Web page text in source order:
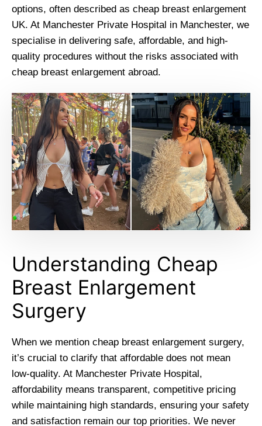
options, often described as cheap breast enlargement
UK. At Manchester Private Hospital in Manchester, we
specialise in delivering safe, affordable, and high-
quality procedures without the risks associated with
cheap breast enlargement abroad.
Understanding Cheap
Breast Enlargement
Surgery
When we mention cheap breast enlargement surgery,
it’s crucial to clarify that affordable does not mean
low-quality. At Manchester Private Hospital,
affordability means transparent, competitive pricing
while maintaining high standards, ensuring your safety
and satisfaction remain our top priorities. We never